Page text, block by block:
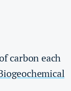
carbon each